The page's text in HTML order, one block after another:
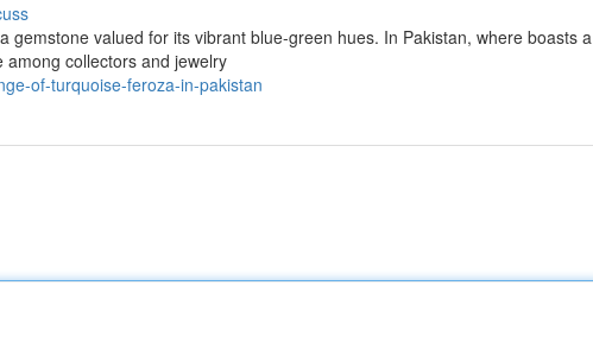
gemstone valued for its vibrant blue-green hues. In Pakistan, where boasts a
collectors and jewelry
of-turquoise-feroza-in-pakistan